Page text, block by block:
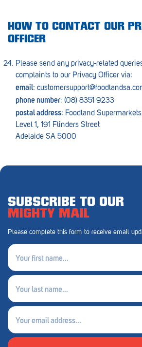
HOW TO CONTACT OUR
OFFICER
Please send any privacy-related
complaints to our Privacy Officer via:
email:
phone number: (08) 8351 9233
postal address: Foodland
Level 1, 191 Flinders Street
Adelaide SA 5000
SUBSCRIBE TO OUR
MIGHTY MAIL
Please complete this form to receive email
First
name
(Required)
Last
name
(Required)
Email
(Required)